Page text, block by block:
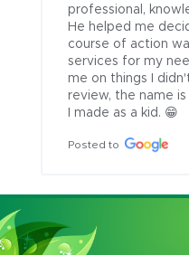
professional,
He helped me
course of action
services for my
me on things I
review, the name is
I made as a kid. 😁
Posted to